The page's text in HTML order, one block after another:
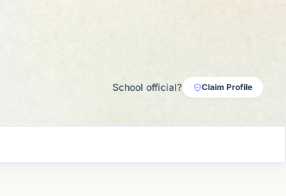
School official? Claim Profile